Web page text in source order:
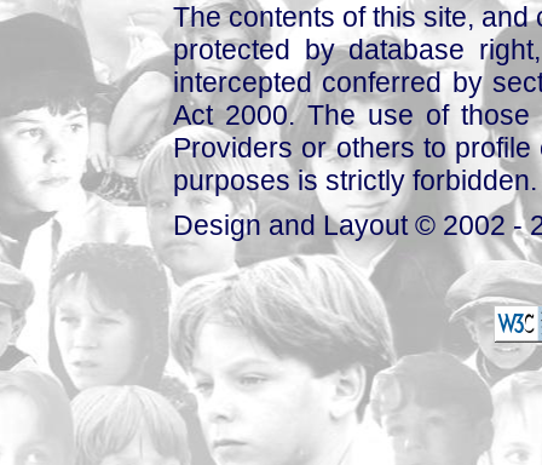
The contents of this site,
protected by database
intercepted conferred by
Act 2000. The use of those
Providers or others to
purposes is strictly forbidden.
Design and Layout © 2002 -